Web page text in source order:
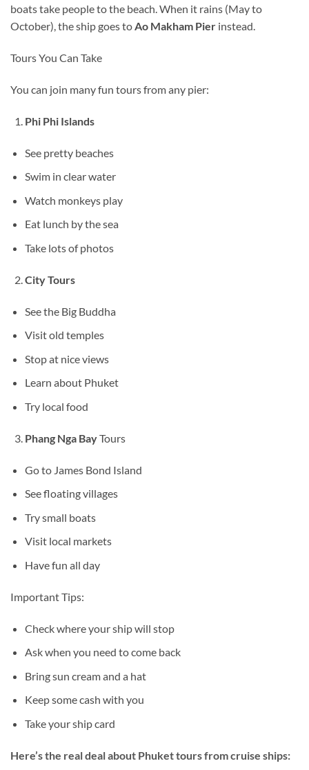
boats take people to the beach. When it rains (May to
October), the ship goes toAo Makham Pier instead.
Tours You Can Take
You can join many fun tours from any pier:
Phi Phi Islands
See pretty beaches
Swim in clear water
Watch monkeys play
Eat lunch by the sea
Take lots of photos
City Tours
See the Big Buddha
Visit old temples
Stop at nice views
Learn about Phuket
Try local food
Phang Nga BayTours
Go to James Bond Island
See floating villages
Try small boats
Visit local markets
Have fun all day
Important Tips:
Check where your ship will stop
Ask when you need to come back
Bring sun cream and a hat
Keep some cash with you
Take your ship card
Here’s the real deal about Phuket tours from cruise ships: